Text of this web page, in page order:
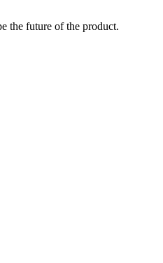
the future of the product.